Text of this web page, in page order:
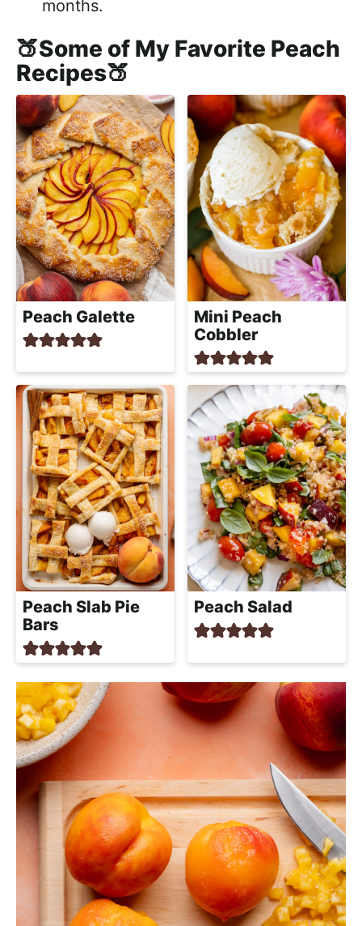
months.
🍑Some of My Favorite Peach
Recipes🍑
Peach Galette
Mini Peach
Cobbler
Peach Slab Pie
Bars
Peach Salad